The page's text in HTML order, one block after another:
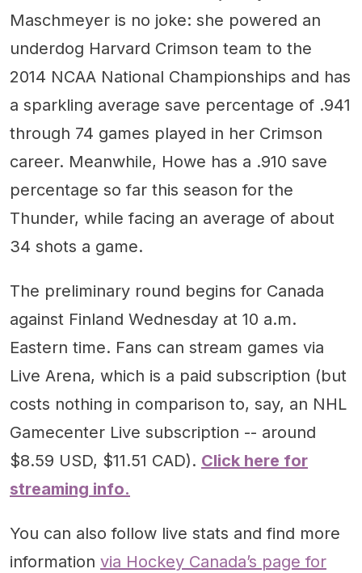
Maschmeyer is no joke: she powered an
underdog Harvard Crimson team to the
2014 NCAA National Championships and has
a sparkling average save percentage of .941
through 74 games played in her Crimson
career. Meanwhile, Howe has a .910 save
percentage so far this season for the
Thunder, while facing an average of about
34 shots a game.
The preliminary round begins for Canada
against Finland Wednesday at 10 a.m.
Eastern time. Fans can stream games via
Live Arena, which is a paid subscription (but
costs nothing in comparison to, say, an NHL
Gamecenter Live subscription -- around
$8.59 USD, $11.51 CAD). Click here for
streaming info.
You can also follow live stats and find more
information via Hockey Canada’s page for